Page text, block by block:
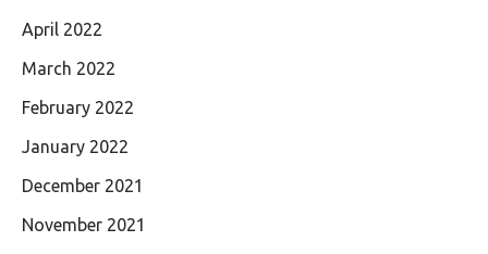
April 2022
March 2022
February 2022
January 2022
December 2021
November 2021